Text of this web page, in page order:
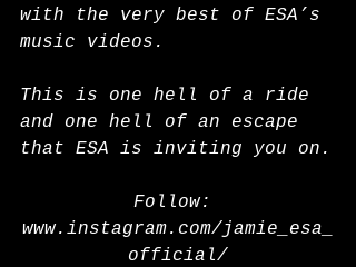
with the very best of ESA’s
music videos.
This is one hell of a ride
and one hell of an escape
that ESA is inviting you on.
Follow:
www.instagram.com/jamie_esa_
official/